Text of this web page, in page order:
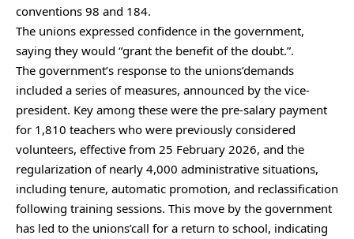
conventions 98 and 184.
The unions expressed confidence in the government,
saying they would “grant the benefit of the doubt.”.
The government’s response to the unions’demands
included a series of measures, announced by the vice-
president. Key among these were the pre-salary payment
for 1,810 teachers who were previously considered
volunteers, effective from 25 February 2026, and the
regularization of nearly 4,000 administrative situations,
including tenure, automatic promotion, and reclassification
following training sessions. This move by the government
has led to the unions’call for a return to school, indicating